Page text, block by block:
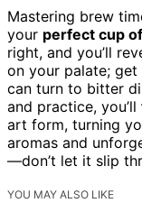
Mastering brew
your perfect cup
right, and you’ll
on your palate;
can turn to bitter
and practice, you’ll
art form, turning
aromas and
—don’t let it slip
YOU MAY ALSO LIKE